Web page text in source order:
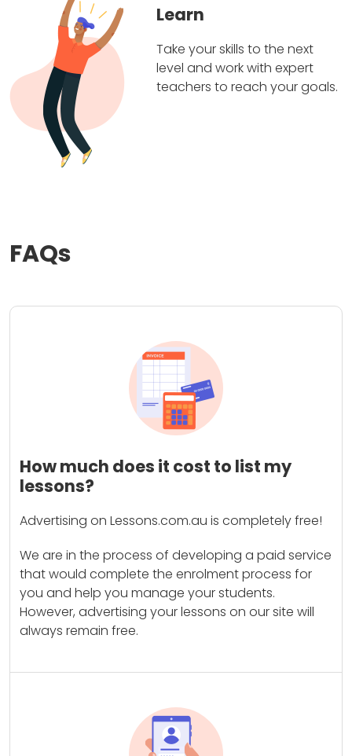
Learn
Take your skills to the next
level and work with expert
teachers to reach your goals.
FAQs
How much does it cost to list my
lessons?
Advertising on Lessons.com.au is completely free!
We are in the process of developing a paid service
that would complete the enrolment process for
you and help you manage your students.
However, advertising your lessons on our site will
always remain free.